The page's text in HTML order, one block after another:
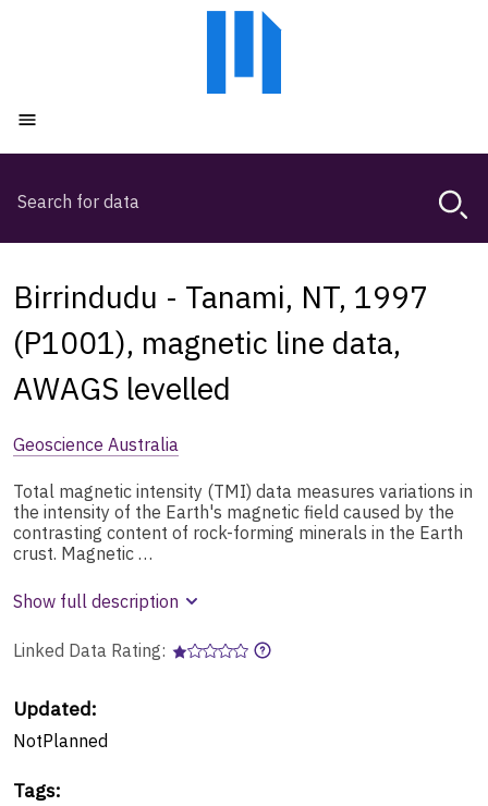
Magda,
browse
search
history
Birrindudu - Tanami, NT, 1997
(P1001), magnetic line data,
AWAGS levelled
Geoscience Australia
Total magnetic intensity (TMI) data measures variations in
the intensity of the Earth's magnetic field caused by the
contrasting content of rock-forming minerals in the Earth
crust. Magnetic …
Show full description
Linked Data Rating:
Updated:
NotPlanned
Tags: